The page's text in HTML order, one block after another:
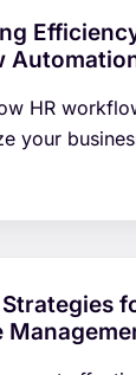
HR
your